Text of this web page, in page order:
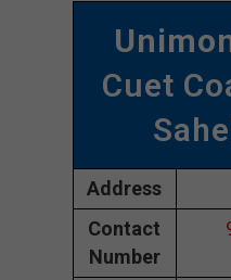
Cuet
Address
Contact
Number